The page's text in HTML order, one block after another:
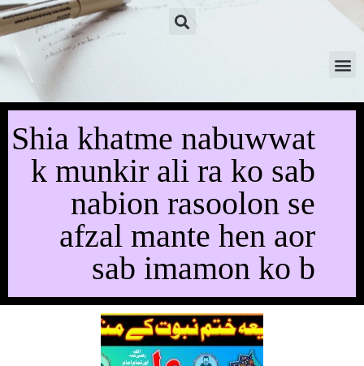
Shia khatme nabuwwat
k munkir ali ra ko sab
nabion rasoolon se
afzal mante hen aor
sab imamon ko b